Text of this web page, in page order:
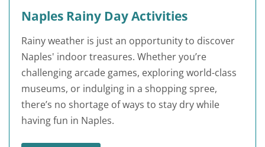
Naples Rainy Day Activities
Rainy weather is just an opportunity to discover
Naples' indoor treasures. Whether you’re
challenging arcade games, exploring world-class
museums, or indulging in a shopping spree,
there’s no shortage of ways to stay dry while
having fun in Naples.